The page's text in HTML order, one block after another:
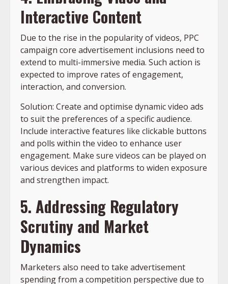
Interactive Content
Due to the rise in the popularity of videos, PPC
campaign core advertisement inclusions need to
extend to multi-immersive media. Such action is
expected to improve rates of engagement,
interaction, and conversion.
Solution: Create and optimise dynamic video ads
to suit the preferences of a specific audience.
Include interactive features like clickable buttons
and polls within the video to enhance user
engagement. Make sure videos can be played on
various devices and platforms to widen exposure
and strengthen impact.
5. Addressing Regulatory
Scrutiny and Market
Dynamics
Marketers also need to take advertisement
spending from a competition perspective due to